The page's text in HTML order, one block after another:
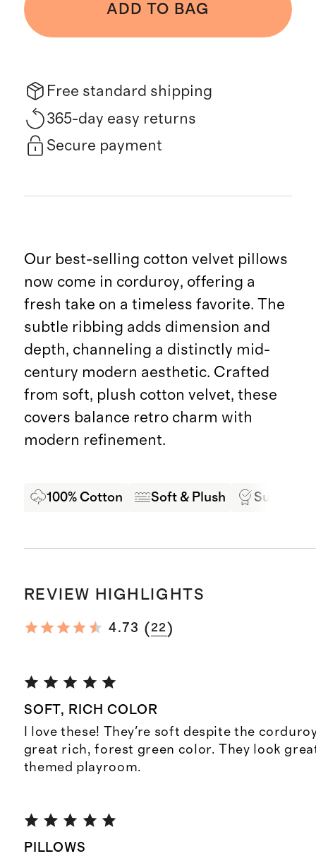
ADD TO BAG
Free standard shipping
365-day easy returns
Secure payment
Our best-selling cotton velvet pillows
now come in corduroy, offering a
fresh take on a timeless favorite. The
subtle ribbing adds dimension and
depth, channeling a distinctly mid-
century modern aesthetic. Crafted
from soft, plush cotton velvet, these
covers balance retro charm with
modern refinement.
100% Cotton Soft & Plush Superior
REVIEW HIGHLIGHTS
4.73 (22)
SOFT, RICH COLOR
I love these! They're soft despite the
great rich, forest green color. They look
themed playroom.
PILLOWS